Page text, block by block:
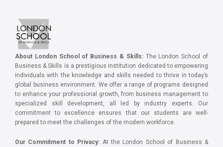
About London School of Business & Skills:The London School of
Business & Skills is a prestigious institution dedicated to empowering
individuals with the knowledge and skills needed to thrive in today’s
global business environment. We offer a range of programs designed
to enhance your professional growth, from business management to
specialized skill development, all led by industry experts. Our
commitment to excellence ensures that our students are well-
prepared to meet the challenges of the modern workforce.
Our Commitment to Privacy: At the London School of Business &